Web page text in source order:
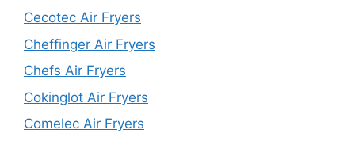
Cecotec Air Fryers
Cheffinger Air Fryers
Chefs Air Fryers
Cokinglot Air Fryers
Comelec Air Fryers